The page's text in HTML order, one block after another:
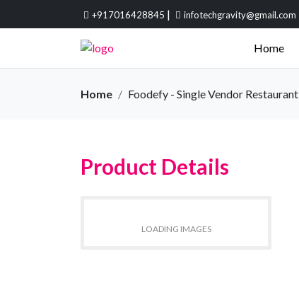
+917016428845 | infotechgravity@gmail.com
Home
Home Foodefy - Single Vendor Restaurant
Product Details
LOADING IMAGES